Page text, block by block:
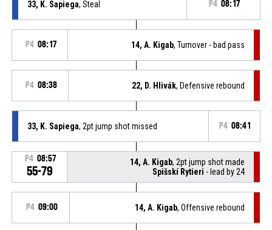
33, K. Sapiega, Steal P4 08:17
P4 08:17 14, A. Kigab, Turnover - bad pass
P4 08:38 22, D. Hlivák, Defensive rebound
33, K. Sapiega, 2pt jump shot missed P4 08:41
P4 08:57
55-79
14, A. Kigab, 2pt jump shot made
Spišskí Rytieri - lead by 24
P4 09:00 14, A. Kigab, Offensive rebound